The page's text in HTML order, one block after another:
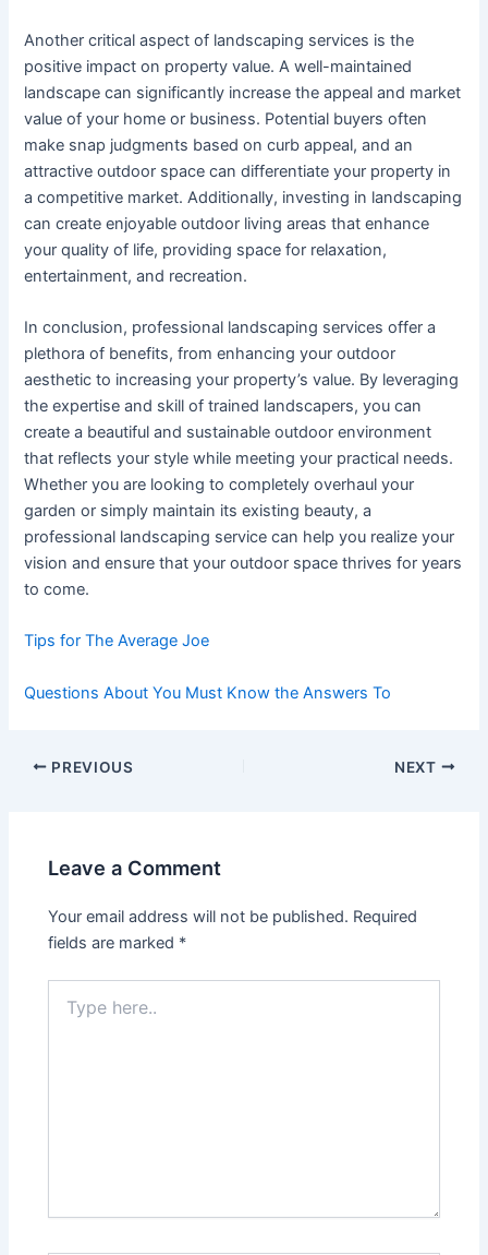
Another critical aspect of landscaping services is the
positive impact on property value. A well-maintained
landscape can significantly increase the appeal and market
value of your home or business. Potential buyers often
make snap judgments based on curb appeal, and an
attractive outdoor space can differentiate your property in
a competitive market. Additionally, investing in landscaping
can create enjoyable outdoor living areas that enhance
your quality of life, providing space for relaxation,
entertainment, and recreation.
In conclusion, professional landscaping services offer a
plethora of benefits, from enhancing your outdoor
aesthetic to increasing your property’s value. By leveraging
the expertise and skill of trained landscapers, you can
create a beautiful and sustainable outdoor environment
that reflects your style while meeting your practical needs.
Whether you are looking to completely overhaul your
garden or simply maintain its existing beauty, a
professional landscaping service can help you realize your
vision and ensure that your outdoor space thrives for years
to come.
Tips for The Average Joe
Questions About You Must Know the Answers To
Post
PREVIOUS NEXT
Leave a Comment
Your email address will not be published. Required
fields are marked *
here..